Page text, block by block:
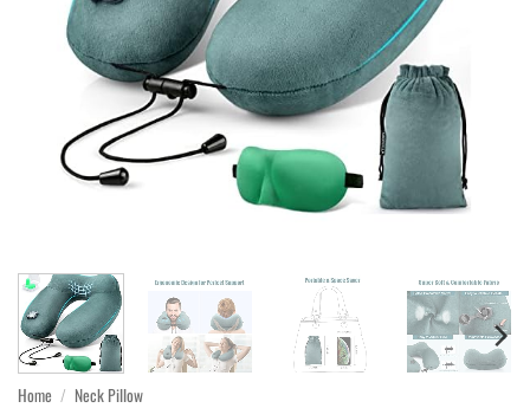
Home / Neck Pillow